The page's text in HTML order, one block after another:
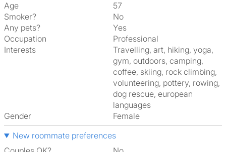
Age
57
Smoker?
No
Any pets?
Yes
Occupation
Professional
Interests
travelling, art, hiking, yoga,
gym, outdoors, camping,
coffee, skiing, rock climbing,
volunteering, pottery, rowing,
dog rescue, european
languages
Gender
Female
New roommate preferences